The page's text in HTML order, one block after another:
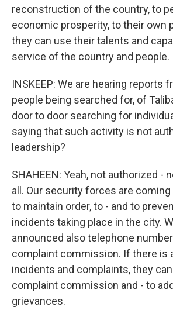
reconstruction of the country, to
economic prosperity, to their own
they can use their talents and
service of the country and people.
INSKEEP: We are hearing reports
people being searched for, of
door to door searching for
saying that such activity is not
leadership?
SHAHEEN: Yeah, not authorized -
all. Our security forces are coming
to maintain order, to - and to
incidents taking place in the city.
announced also telephone
complaint commission. If there is
incidents and complaints, they
complaint commission and - to
grievances.